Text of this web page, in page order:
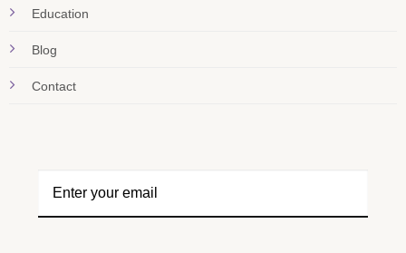
Education
Blog
Contact